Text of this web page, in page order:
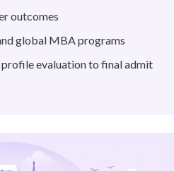
outcomes
global MBA programs
evaluation to final admit